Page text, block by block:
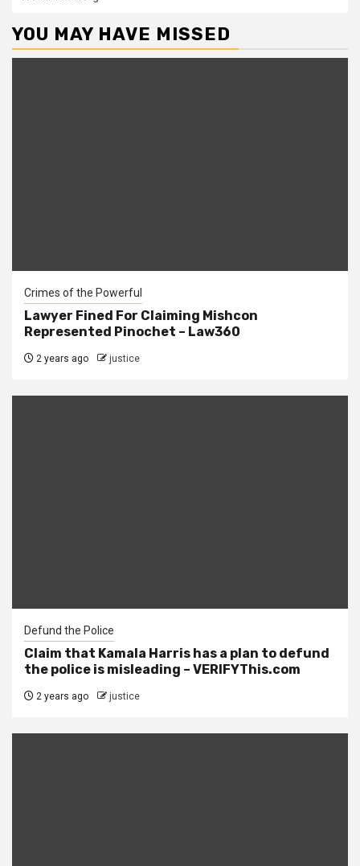
YOU MAY HAVE MISSED
Crimes of the Powerful
Lawyer Fined For Claiming Mishcon
Represented Pinochet – Law360
2 years ago justice
Defund the Police
Claim that Kamala Harris has a plan to defund
the police is misleading – VERIFYThis.com
2 years ago justice